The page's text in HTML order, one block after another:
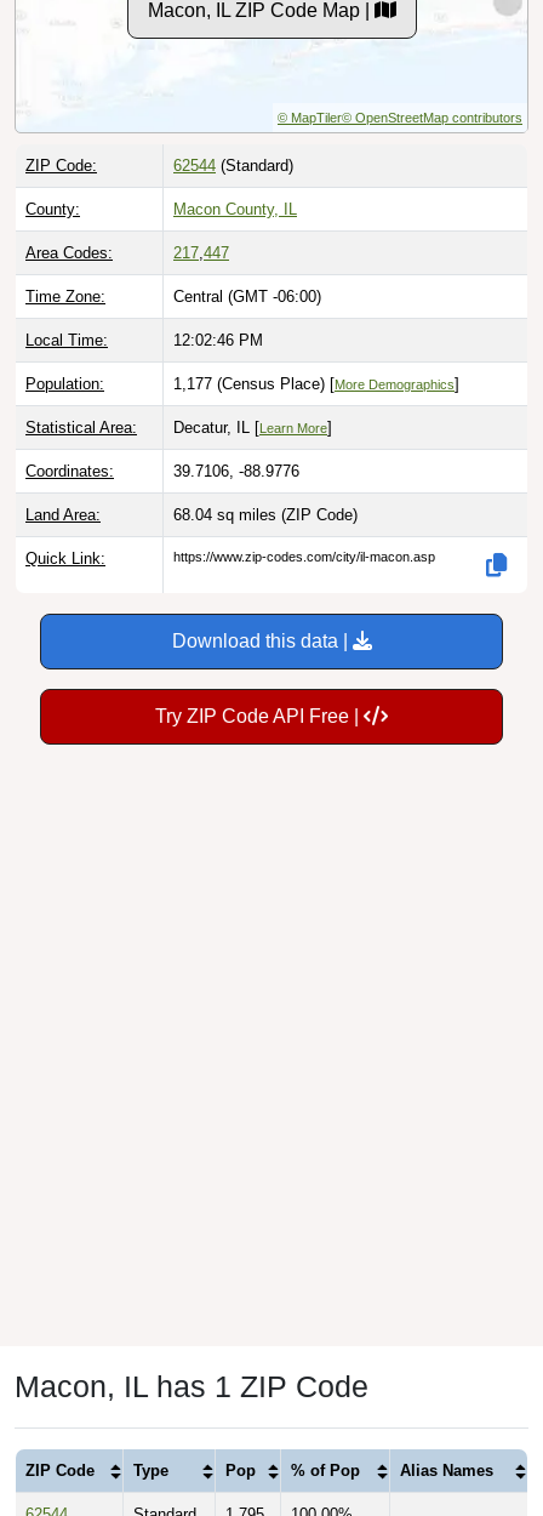
Macon, IL ZIP Code Map |
© MapTiler© OpenStreetMap contributors
ZIP Code: 62544 (Standard)
County: Macon County, IL
Area Codes: 217,447
Time Zone: Central (GMT -06:00)
Local Time: 12:02:47 PM
Population: 1,177 (Census Place) [More Demographics]
Statistical Area: Decatur, IL [ Learn More]
Coordinates: 39.7106, -88.9776
Land Area: 68.04 sq miles (ZIP Code)
Quick Link: https://www.zip-codes.com/city/il-macon.asp
Download this data |
Try ZIP Code API Free |
Macon, IL has 1 ZIP Code
ZIP Code Type Pop % of Pop Alias Names